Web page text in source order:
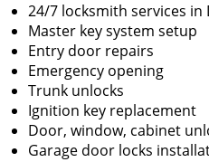
24/7 locksmith services in
Master key system setup
Entry door repairs
Emergency opening
Trunk unlocks
Ignition key replacement
Door, window, cabinet
Garage door locks